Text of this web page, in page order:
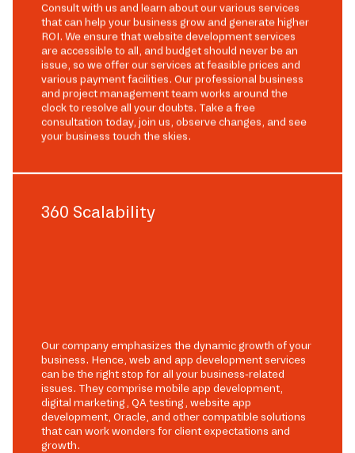
Consult with us and learn about our various services
that can help your business grow and generate higher
ROI. We ensure that website development services
are accessible to all, and budget should never be an
issue, so we offer our services at feasible prices and
various payment facilities. Our professional business
and project management team works around the
clock to resolve all your doubts. Take a free
consultation today, join us, observe changes, and see
your business touch the skies.
360 Scalability
Our company emphasizes the dynamic growth of your
business. Hence, web and app development services
can be the right stop for all your business-related
issues. They comprise mobile app development,
digital marketing, QA testing, website app
development, Oracle, and other compatible solutions
that can work wonders for client expectations and
growth.